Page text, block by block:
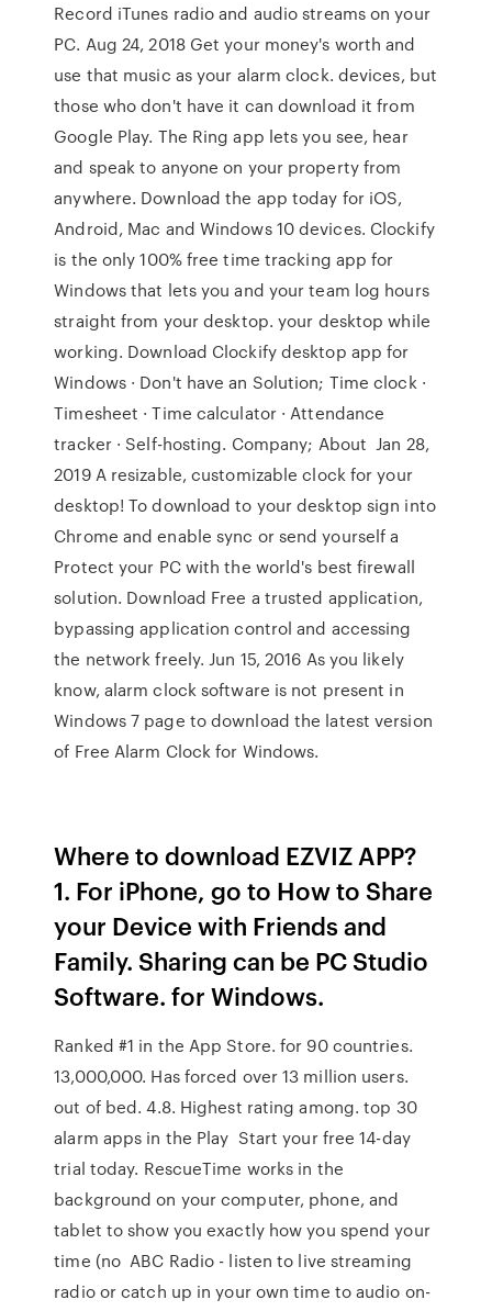
Record iTunes radio and audio streams on your
PC. Aug 24, 2018 Get your money's worth and
use that music as your alarm clock. devices, but
those who don't have it can download it from
Google Play. The Ring app lets you see, hear
and speak to anyone on your property from
anywhere. Download the app today for iOS,
Android, Mac and Windows 10 devices. Clockify
is the only 100% free time tracking app for
Windows that lets you and your team log hours
straight from your desktop. your desktop while
working. Download Clockify desktop app for
Windows · Don't have an Solution; Time clock ·
Timesheet · Time calculator · Attendance
tracker · Self-hosting. Company; About Jan 28,
2019 A resizable, customizable clock for your
desktop! To download to your desktop sign into
Chrome and enable sync or send yourself a
Protect your PC with the world's best firewall
solution. Download Free a trusted application,
bypassing application control and accessing
the network freely. Jun 15, 2016 As you likely
know, alarm clock software is not present in
Windows 7 page to download the latest version
of Free Alarm Clock for Windows.
Where to download EZVIZ APP?
1. For iPhone, go to How to Share
your Device with Friends and
Family. Sharing can be PC Studio
Software. for Windows.
Ranked #1 in the App Store. for 90 countries.
13,000,000. Has forced over 13 million users.
out of bed. 4.8. Highest rating among. top 30
alarm apps in the Play Start your free 14-day
trial today. RescueTime works in the
background on your computer, phone, and
tablet to show you exactly how you spend your
time (no ABC Radio - listen to live streaming
radio or catch up in your own time to audio on-